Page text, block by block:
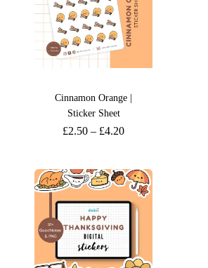
Cinnamon Orange |
Sticker Sheet
£2.50 – £4.20